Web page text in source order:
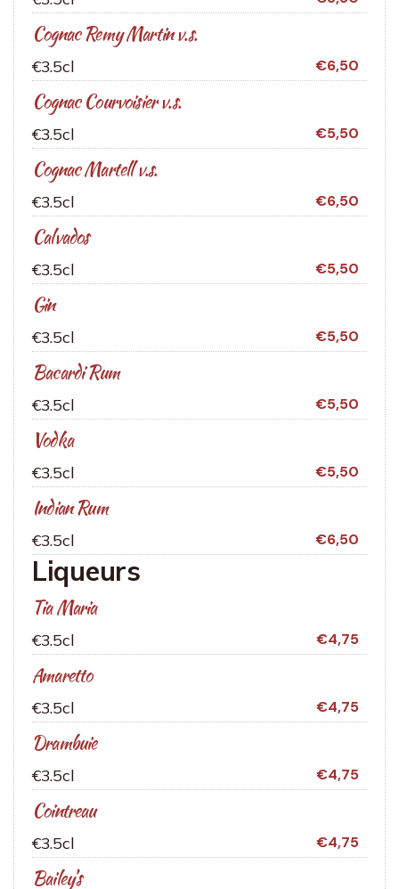
Cognac Remy Martin v.s.
€3.5cl €6,50
Cognac Courvoisier v.s.
€3.5cl €5,50
Cognac Martell v.s.
€3.5cl €6,50
Calvados
€3.5cl €5,50
Gin
€3.5cl €5,50
Bacardi Rum
€3.5cl €5,50
Vodka
€3.5cl €5,50
Indian Rum
€3.5cl €6,50
Liqueurs
Tia Maria
€3.5cl €4,75
Amaretto
€3.5cl €4,75
Drambuie
€3.5cl €4,75
Cointreau
€3.5cl €4,75
Bailey’s